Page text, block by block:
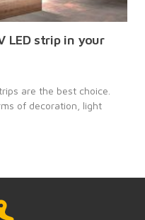
LED strip in your
are the best choice.
of decoration, light